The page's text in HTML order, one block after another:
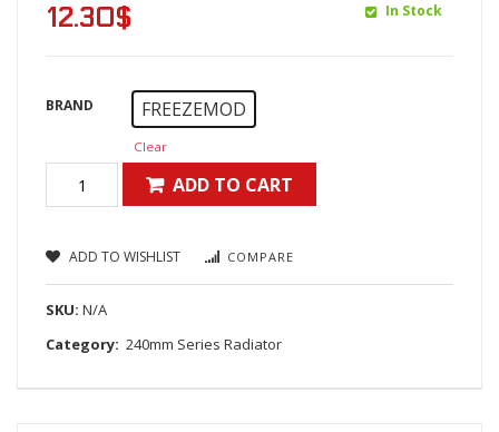
12.30$ In Stock
BRAND FREEZEMOD
Clear
ADD TO CART
ADD TO WISHLIST COMPARE
SKU: N/A
Category: 240mm Series Radiator